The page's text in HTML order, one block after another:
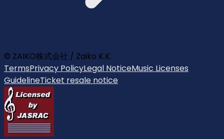
© ZAIKO株式会社 / Zaiko K.K.
TermsPrivacy PolicyLegal NoticeMusic Licenses
GuidelineTicket resale notice